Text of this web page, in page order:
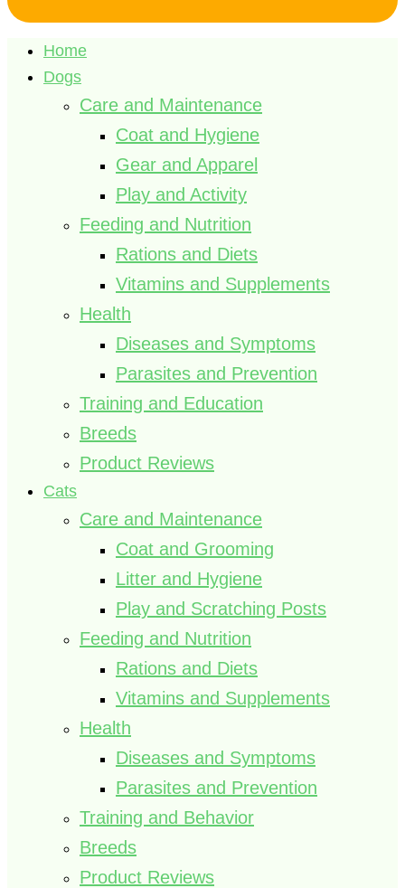
Home
Dogs
Care and Maintenance
Coat and Hygiene
Gear and Apparel
Play and Activity
Feeding and Nutrition
Rations and Diets
Vitamins and Supplements
Health
Diseases and Symptoms
Parasites and Prevention
Training and Education
Breeds
Product Reviews
Cats
Care and Maintenance
Coat and Grooming
Litter and Hygiene
Play and Scratching Posts
Feeding and Nutrition
Rations and Diets
Vitamins and Supplements
Health
Diseases and Symptoms
Parasites and Prevention
Training and Behavior
Breeds
Product Reviews